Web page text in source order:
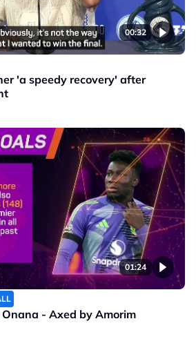
00:32
'a speedy recovery' after
01:24
- Axed by Amorim